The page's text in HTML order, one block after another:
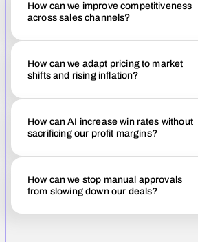
How can we improve competitiveness
across sales channels?
How can we adapt pricing to market
shifts and rising inflation?
How can AI increase win rates without
sacrificing our profit margins?
How can we stop manual approvals
from slowing down our deals?